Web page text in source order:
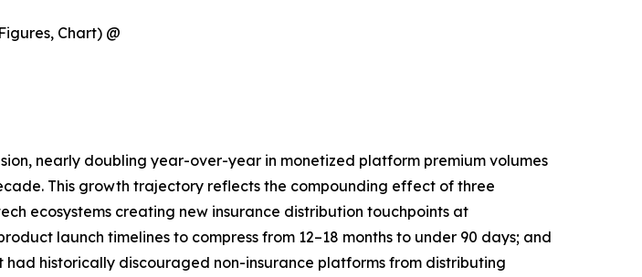
Chart) @
nearly doubling year-over-year in monetized platform premium volumes
This growth trajectory reflects the compounding effect of three
ecosystems creating new insurance distribution touchpoints at
launch timelines to compress from 12–18 months to under 90 days; and
historically discouraged non-insurance platforms from distributing